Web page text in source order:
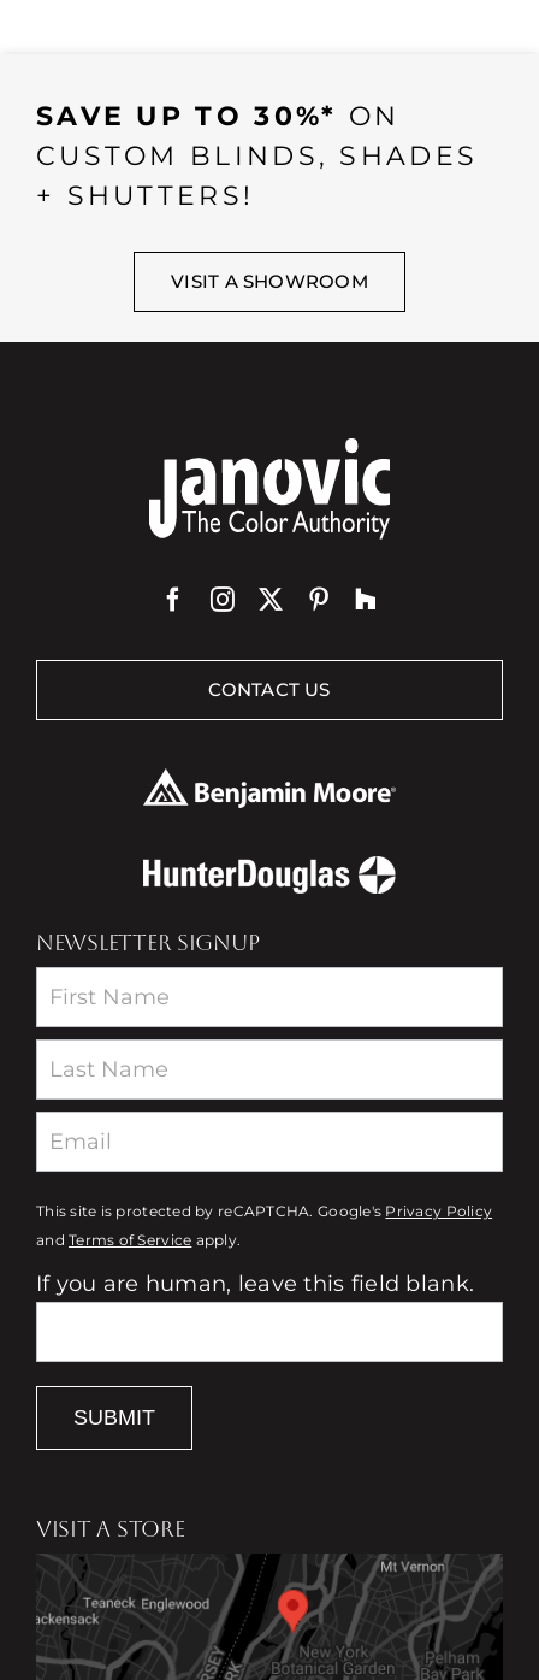
SAVE UP TO 30%* ON
CUSTOM BLINDS, SHADES
+ SHUTTERS!
VISIT A SHOWROOM
CONTACT US
NEWSLETTER SIGNUP
Newsletter
This site is protected by reCAPTCHA. Google's Privacy Policy
andTerms of Service apply.
If you are human, leave this field blank.
SUBMIT
VISIT A STORE